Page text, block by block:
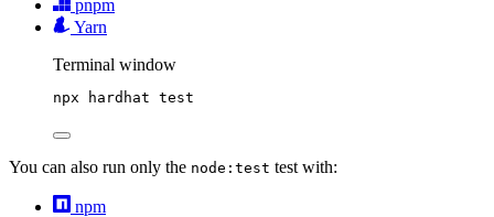
pnpm
Yarn
Terminal window
npx hardhat test
You can also run only the node:test test with:
npm